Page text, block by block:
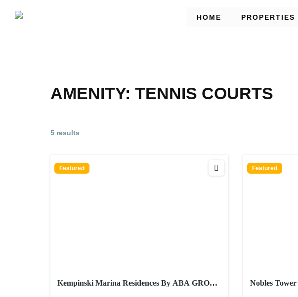
HOME PROPERTIES
AMENITY: TENNIS COURTS
5 results
Featured
Kempinski Marina Residences By ABA GROUP
Featured
Nobles